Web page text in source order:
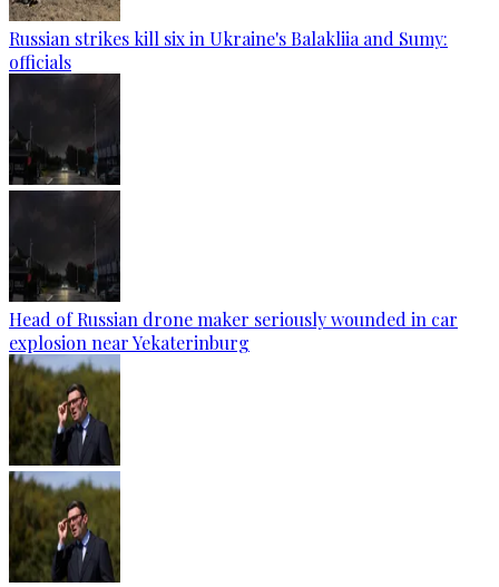
Russian strikes kill six in Ukraine's Balakliia and Sumy:
officials
Head of Russian drone maker seriously wounded in car
explosion near Yekaterinburg